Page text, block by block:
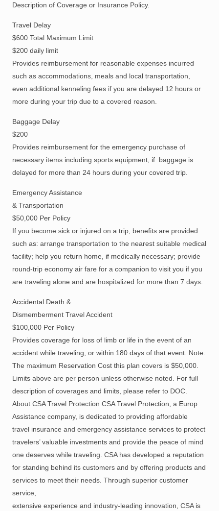
Description of Coverage or Insurance Policy.
Travel Delay
$600 Total Maximum Limit
$200 daily limit
Provides reimbursement for reasonable expenses incurred
such as accommodations, meals and local transportation,
even additional kenneling fees if you are delayed 12 hours or
more during your trip due to a covered reason.
Baggage Delay
$200
Provides reimbursement for the emergency purchase of
necessary items including sports equipment, if baggage is
delayed for more than 24 hours during your covered trip.
Emergency Assistance
& Transportation
$50,000 Per Policy
If you become sick or injured on a trip, benefits are provided
such as: arrange transportation to the nearest suitable medical
facility; help you return home, if medically necessary; provide
round-trip economy air fare for a companion to visit you if you
are traveling alone and are hospitalized for more than 7 days.
Accidental Death &
Dismemberment Travel Accident
$100,000 Per Policy
Provides coverage for loss of limb or life in the event of an
accident while traveling, or within 180 days of that event. Note:
The maximum Reservation Cost this plan covers is $50,000.
Limits above are per person unless otherwise noted. For full
description of coverages and limits, please refer to DOC.
About CSA Travel Protection CSA Travel Protection, a Europ
Assistance company, is dedicated to providing affordable
travel insurance and emergency assistance services to protect
travelers’ valuable investments and provide the peace of mind
one deserves while traveling. CSA has developed a reputation
for standing behind its customers and by offering products and
services to meet their needs. Through superior customer
service,
extensive experience and industry-leading innovation, CSA is